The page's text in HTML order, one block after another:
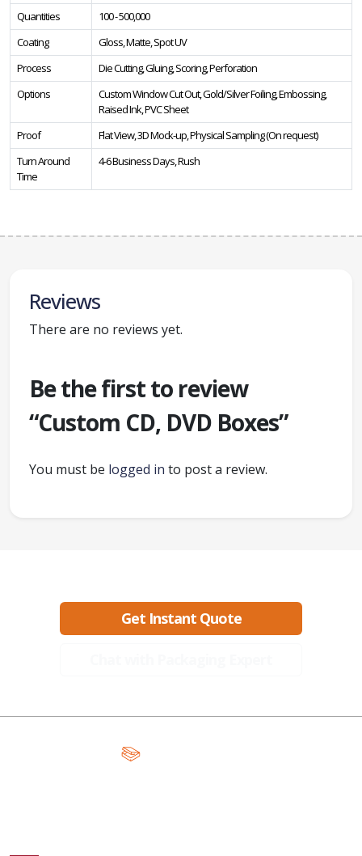
Quantities
100 - 500,000
Coating
Gloss, Matte, Spot UV
Process
Die Cutting, Gluing, Scoring, Perforation
Options
Custom Window Cut Out, Gold/Silver Foiling, Embossing,
Raised Ink, PVC Sheet
Proof
Flat View, 3D Mock-up, Physical Sampling (On request)
Turn Around
Time
4-6 Business Days, Rush
Reviews
There are no reviews yet.
Be the first to review
“Custom CD, DVD Boxes”
You must be logged in to post a review.
Get Instant Quote